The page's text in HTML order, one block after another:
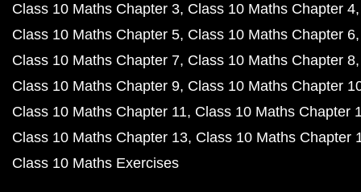
Class 10 Maths Chapter 3 Class 10 Maths Chapter 4
Class 10 Maths Chapter 5 Class 10 Maths Chapter 6
Class 10 Maths Chapter 7 Class 10 Maths Chapter 8
Class 10 Maths Chapter 9 Class 10 Maths Chapter
Class 10 Maths Chapter 11 Class 10 Maths Chapter
Class 10 Maths Chapter 13 Class 10 Maths Chapter
Class 10 Maths Exercises